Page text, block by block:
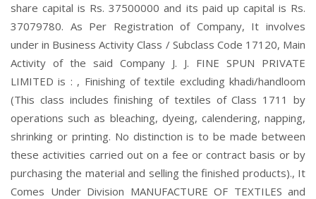
share capital is Rs. 37500000 and its paid up capital is Rs.
37079780. As Per Registration of Company, It involves
under in Business Activity Class / Subclass Code 17120, Main
Activity of the said Company J. J. FINE SPUN PRIVATE
LIMITED is : , Finishing of textile excluding khadi/handloom
(This class includes finishing of textiles of Class 1711 by
operations such as bleaching, dyeing, calendering, napping,
shrinking or printing. No distinction is to be made between
these activities carried out on a fee or contract basis or by
purchasing the material and selling the finished products)., It
Comes Under Division MANUFACTURE OF TEXTILES and